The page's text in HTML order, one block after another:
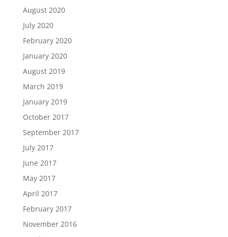
August 2020
July 2020
February 2020
January 2020
August 2019
March 2019
January 2019
October 2017
September 2017
July 2017
June 2017
May 2017
April 2017
February 2017
November 2016